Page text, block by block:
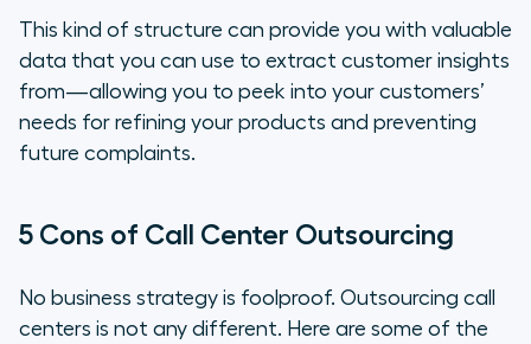
This kind of structure can provide you with valuable
data that you can use to extract customer insights
from—allowing you to peek into your customers’
needs for refining your products and preventing
future complaints.
5 Cons of Call Center Outsourcing
No business strategy is foolproof. Outsourcing call
centers is not any different. Here are some of the